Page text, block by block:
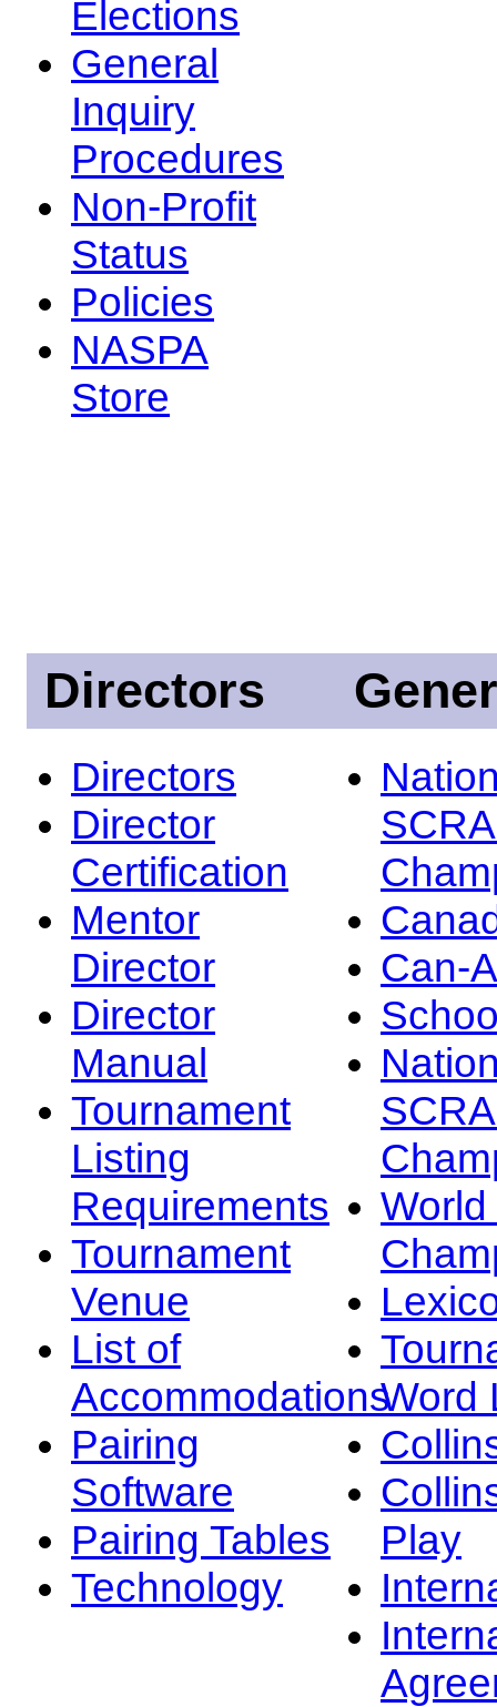
Elections
General
Inquiry
Procedures
Non-Profit
Status
Policies
NASPA
Store
Directors
Directors
Director
Certification
Mentor
Director
Director
Manual
Tournament
Listing
Requirements
Tournament
Venue
List of
Accommodations
Pairing
Software
Pairing Tables
Technology
Can-
Word
Play